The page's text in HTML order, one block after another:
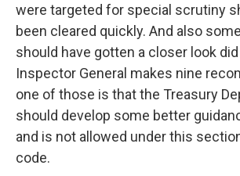
were targeted for special scrutiny
been cleared quickly. And also
should have gotten a closer look
Inspector General makes nine
one of those is that the Treasury
should develop some better
and is not allowed under this
code.